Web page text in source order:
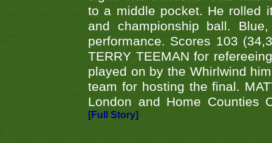
to a middle pocket. He rolled
and championship ball.
performance. Scores 103
TERRY TEEMAN for
played on by the Whirlwind
team for hosting the final.
London and Home Counties
[Full Story]